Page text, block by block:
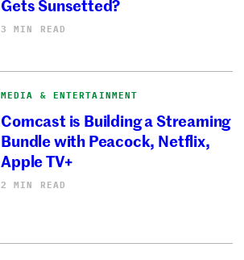
Gets Sunsetted?
3 MIN READ
MEDIA & ENTERTAINMENT
Comcast is Building a Streaming
Bundle with Peacock, Netflix,
Apple TV+
2 MIN READ